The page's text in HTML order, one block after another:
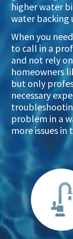
higher water
water backing
When you
to call in a
and not rely
homeowners
but only
necessary
problem in a
more issues in